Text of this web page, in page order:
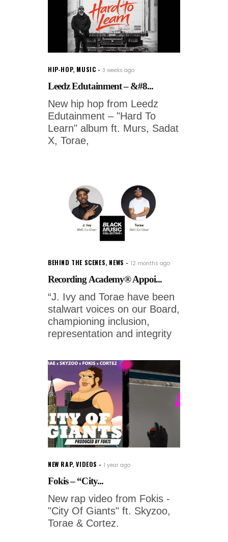
HIP-HOP, MUSIC 3 weeks ago
Leedz Edutainment – &#8...
New hip hop from Leedz
Edutainment – "Hard To
Learn" album ft. Murs, Sadat
X, Torae,
BEHIND THE SCENES, NEWS 12 months ago
Recording Academy® Appoi...
“J. Ivy and Torae have been
stalwart voices on our Board,
championing inclusion,
representation and integrity
NEW RAP,VIDEOS 1 year ago
Fokis – “City...
New rap video from Fokis -
"City Of Giants" ft. Skyzoo,
Torae & Cortez.